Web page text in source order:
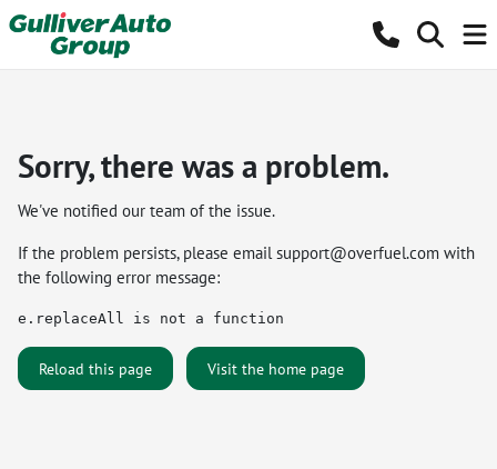
Sorry, there was a problem.
We've notified our team of the issue.
If the problem persists, please emailsupport@overfuel.com with
the following error message:
e.replaceAll is not a function
Reload this page Visit the home page